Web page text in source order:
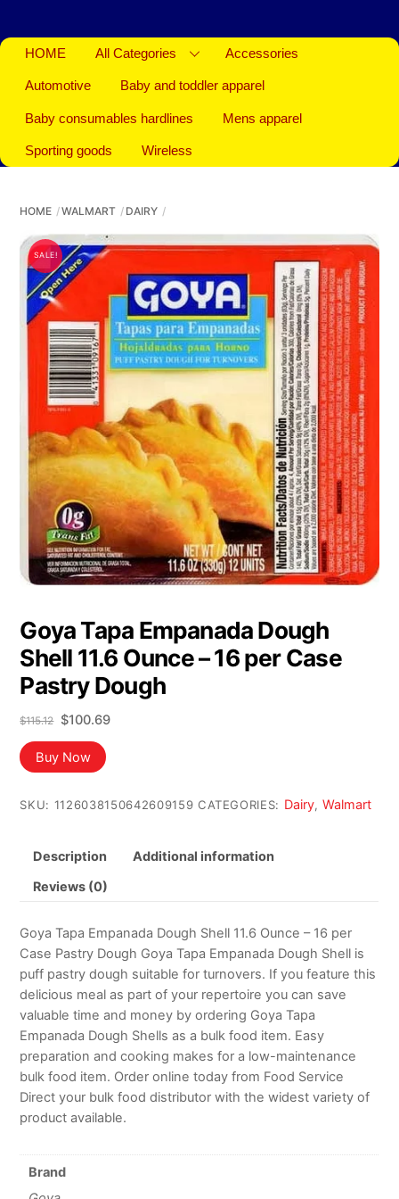
HOME All Categories Accessories
Automotive Baby and toddler apparel
Baby consumables hardlines Mens apparel
Sporting goods Wireless
HOME WALMART DAIRY
SALE!
Goya Tapa Empanada Dough
Shell 11.6 Ounce – 16 per Case
Pastry Dough
$115.12
Original
price
was:
$115.12.
$100.69Current
Buy Now
SKU: 1126038150642609159 CATEGORIES: Dairy,Walmart
Description Additional information
Reviews (0)
Goya Tapa Empanada Dough Shell 11.6 Ounce – 16 per
Case Pastry Dough Goya Tapa Empanada Dough Shell is
puff pastry dough suitable for turnovers. If you feature this
delicious meal as part of your repertoire you can save
valuable time and money by ordering Goya Tapa
Empanada Dough Shells as a bulk food item. Easy
preparation and cooking makes for a low-maintenance
bulk food item. Order online today from Food Service
Direct your bulk food distributor with the widest variety of
product available.
Brand